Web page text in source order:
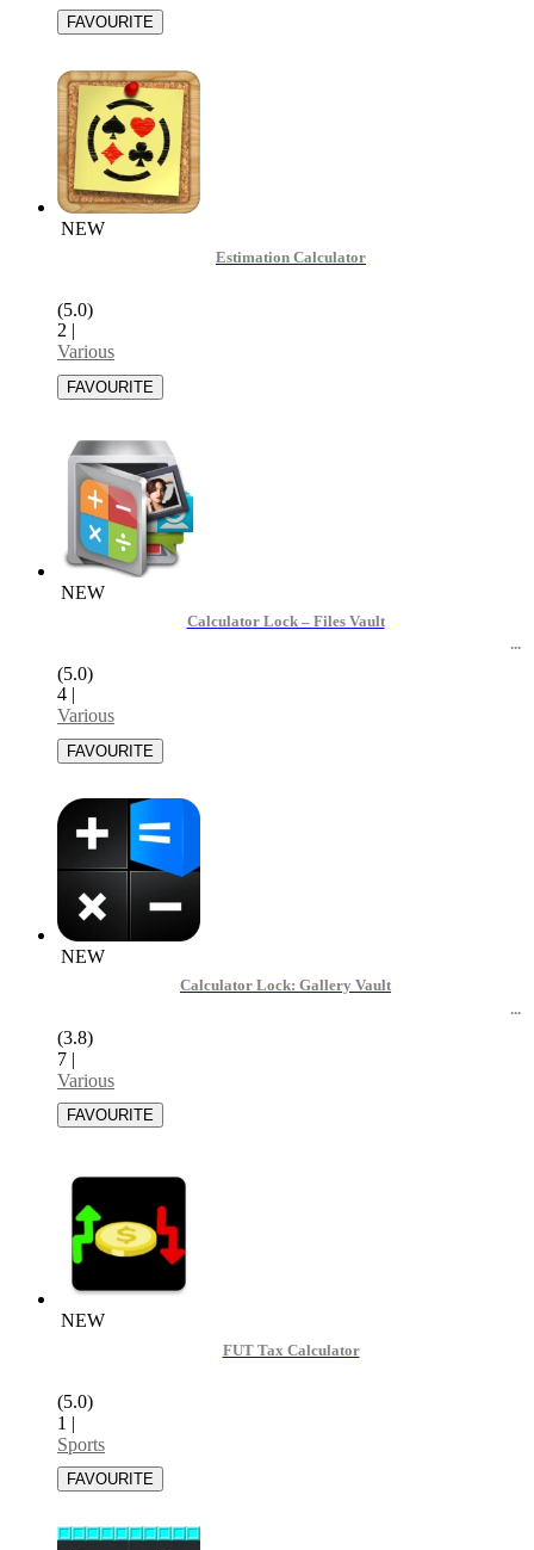
NEW
Estimation Calculator
(5.0)
2 |
Various
NEW
Calculator Lock – Files Vault
(5.0)
4 |
Various
NEW
Calculator Lock: Gallery Vault
(3.8)
7 |
Various
NEW
FUT Tax Calculator
(5.0)
1 |
Sports